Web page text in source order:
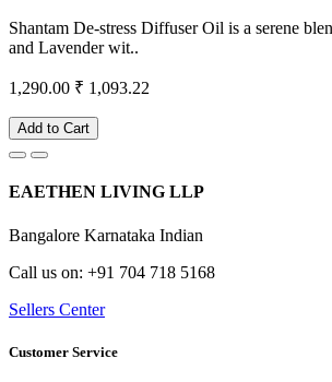
Shantam De-stress Diffuser Oil is a serene
and Lavender wit..
1,290.00 ₹ 1,093.22
Add to Cart
EAETHEN LIVING LLP
Bangalore Karnataka Indian
Call us on: +91 704 718 5168
Sellers Center
Customer Service